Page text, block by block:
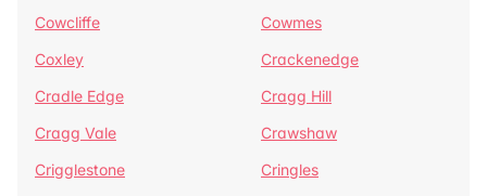
Cowcliffe
Cowmes
Coxley
Crackenedge
Cradle Edge
Cragg Hill
Cragg Vale
Crawshaw
Crigglestone
Cringles